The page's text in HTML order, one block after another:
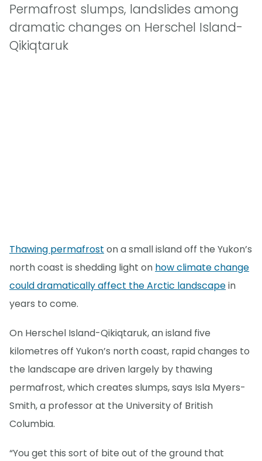
Permafrost slumps, landslides among
dramatic changes on Herschel Island-
Qikiqtaruk
Thawing permafrost on a small island off the Yukon’s
north coast is shedding light on how climate change
could dramatically affect the Arctic landscapein
years to come.
On Herschel Island-Qikiqtaruk, an island five
kilometres off Yukon’s north coast, rapid changes to
the landscape are driven largely by thawing
permafrost, which creates slumps, says Isla Myers-
Smith, a professor at the University of British
Columbia.
“You get this sort of bite out of the ground that